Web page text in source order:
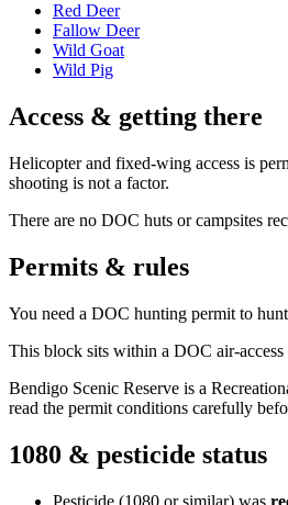
Red Deer
Fallow Deer
Wild Goat
Wild Pig
Access & getting there
Helicopter and fixed-wing access is
shooting is not a factor.
There are no DOC huts or campsites
Permits & rules
You need a DOC hunting permit to
This block sits within a DOC air-
Bendigo Scenic Reserve is a
read the permit conditions carefully
1080 & pesticide status
Pesticide (1080 or similar) was